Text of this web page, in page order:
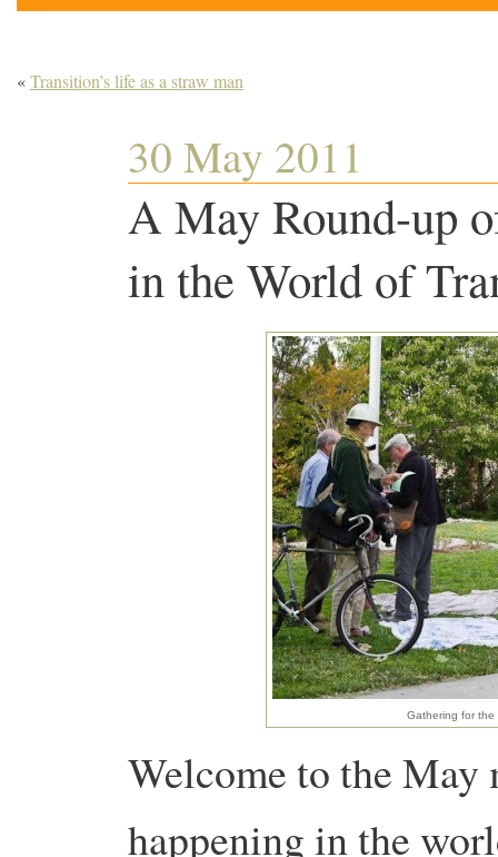
«Transition’s life as a straw man
30 May 2011
A May Round-up
in the World of
Gathering for the
Welcome to the May
happening in the